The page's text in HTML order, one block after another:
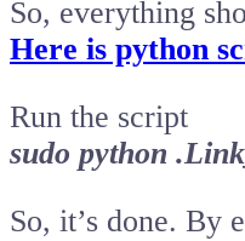
So, everything
Here is python
Run the script
sudo python
So, it’s done. By